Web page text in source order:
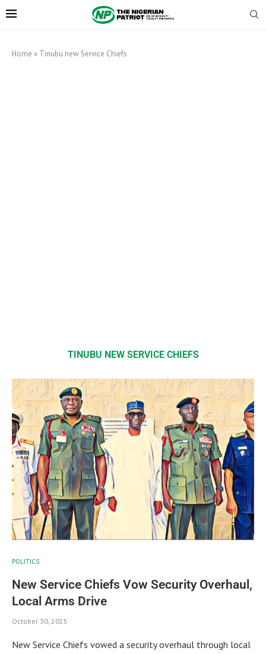
Home » Tinubu new Service Chiefs
TINUBU NEW SERVICE CHIEFS
POLITICS
New Service Chiefs Vow Security Overhaul,
Local Arms Drive
October 30, 2025
New Service Chiefs vowed a security overhaul through local